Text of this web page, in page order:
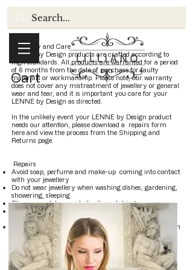
Cart
Warranty and Care
LENNE by Design products are crafted according to
high standards. All products are warranted for a period
of 6 months from the date of purchase for faulty
materials or workmanship. Please note, our warranty
does not cover any mistreatment of jewellery or general
wear and tear, and it is important you care for your
LENNE by Design as directed.
In the unlikely event your LENNE by Design product
needs our attention, please download a repairs form
here and view the process from the Shipping and
Returns page.
Repairs
Avoid soap, perfume and make-up coming into contact
with your jewellery
Do not wear jewellery when washing dishes, gardening,
showering, sleeping
Store separately so as to limit scratching
Expect some variations in each piece, due to their
unique handcrafted quality
Brass jewellery has had a high protective lacquer which
will require recoating over time to prevent from
tarnishing not included in the guarantee.